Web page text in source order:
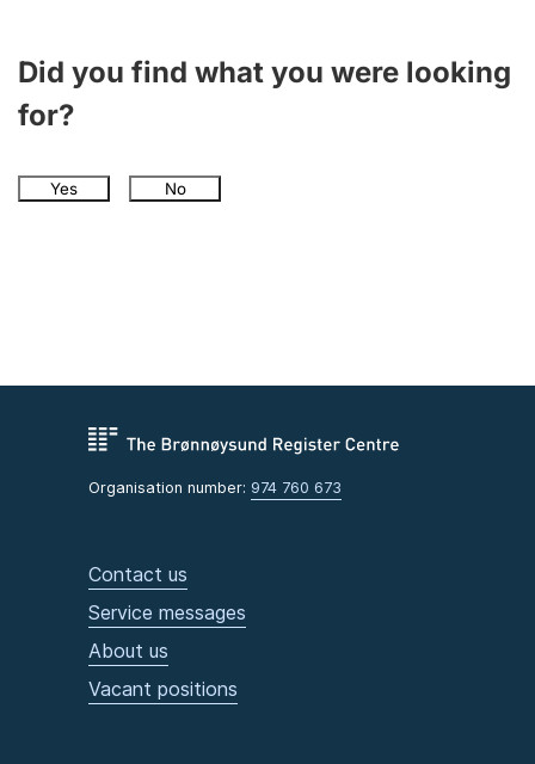
Did you find what you were looking
for?
Yes No
Organisation number: 974 760 673
Contact us
Service messages
About us
Vacant positions